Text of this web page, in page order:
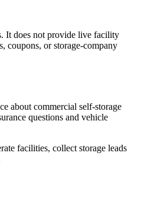
It does not provide live facility
coupons, or storage-company
about commercial self-storage
questions and vehicle
facilities, collect storage leads